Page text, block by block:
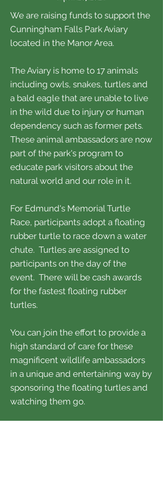
We are raising funds to support the
Cunningham Falls Park Aviary
located in the Manor Area.
The Aviary is home to 17 animals
including owls, snakes, turtles and
a bald eagle that are unable to live
in the wild due to injury or human
dependency such as former pets.
These animal ambassadors are now
part of the park's program to
educate park visitors about the
natural world and our role in it.
For Edmund's Memorial Turtle
Race, participants adopt a floating
rubber turtle to race down a water
chute. Turtles are assigned to
participants on the day of the
event. There will be cash awards
for the fastest floating rubber
turtles.
You can join the effort to provide a
high standard of care for these
magnificent wildlife ambassadors
in a unique and entertaining way by
sponsoring the floating turtles and
watching them go.